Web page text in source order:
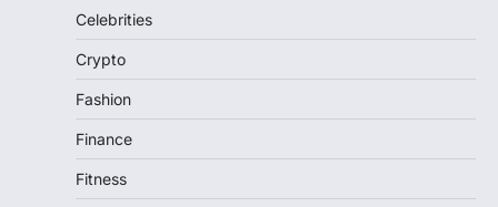
Celebrities
Crypto
Fashion
Finance
Fitness